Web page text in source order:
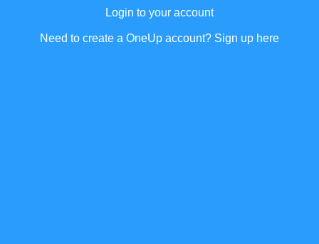
Login to your account
Need to create a OneUp account? Sign up here